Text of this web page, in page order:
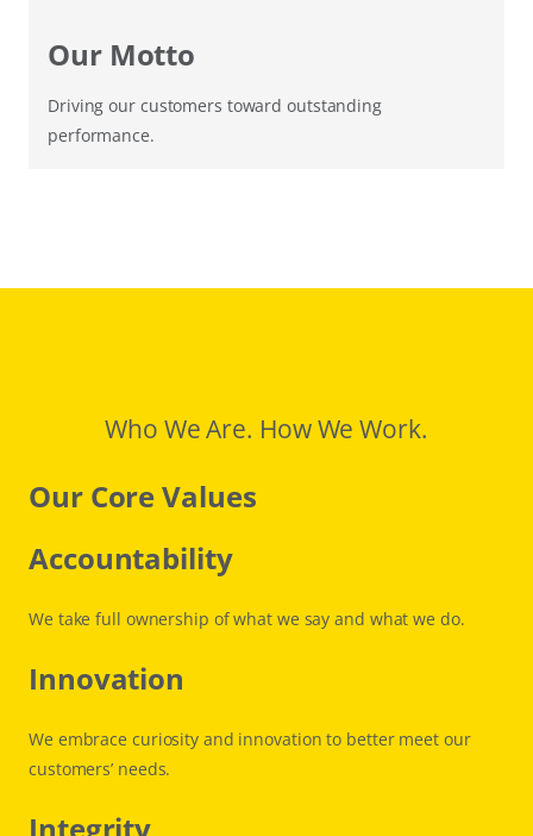
Our Motto
Driving our customers toward outstanding
performance.
Who We Are. How We Work.
Our Core Values
Accountability
We take full ownership of what we say and what we do.
Innovation
We embrace curiosity and innovation to better meet our
customers’ needs.